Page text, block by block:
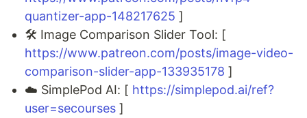
quantizer-app-148217625 ]
🛠️ Image Comparison Slider Tool: [
https://www.patreon.com/posts/image-video-
comparison-slider-app-133935178 ]
☁️ SimplePod AI: [ https://simplepod.ai/ref?
user=secourses ]